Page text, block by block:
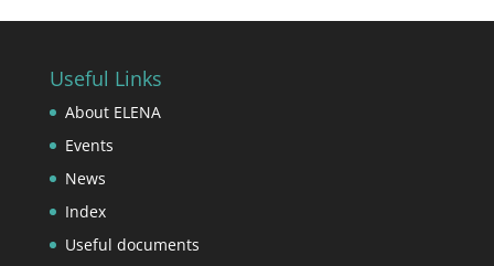
Useful Links
About ELENA
Events
News
Index
Useful documents